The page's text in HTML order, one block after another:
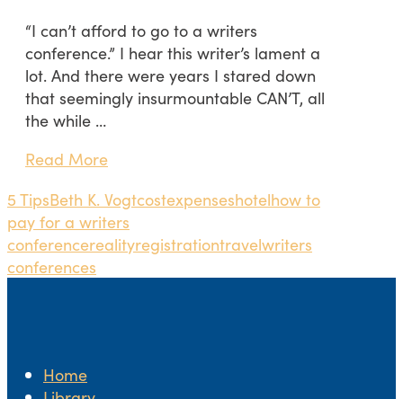
“I can’t afford to go to a writers
conference.” I hear this writer’s lament a
lot. And there were years I stared down
that seemingly insurmountable CAN’T, all
the while …
Read More
5 TipsBeth K. Vogtcostexpenseshotelhow to
pay for a writers
conferencerealityregistrationtravelwriters
conferences
Home